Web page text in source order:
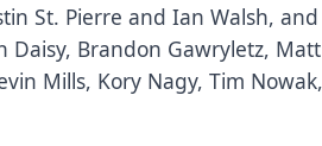
St. Pierre and Ian Walsh, and
Daisy, Brandon Gawryletz, Matt
Mills, Kory Nagy, Tim